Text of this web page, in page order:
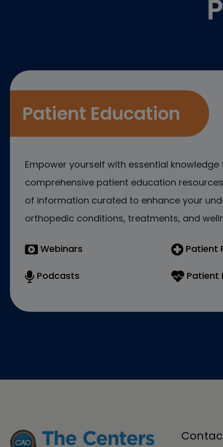
Patient Education
Empower yourself with essential
comprehensive patient education
of information curated to enhance your
orthopedic conditions, treatments, and
Webinars
Podcasts
Patient
Patient